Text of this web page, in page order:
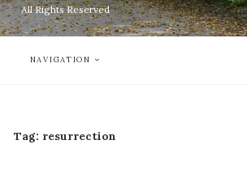
All Rights Reserved
NAVIGATION
Tag: resurrection